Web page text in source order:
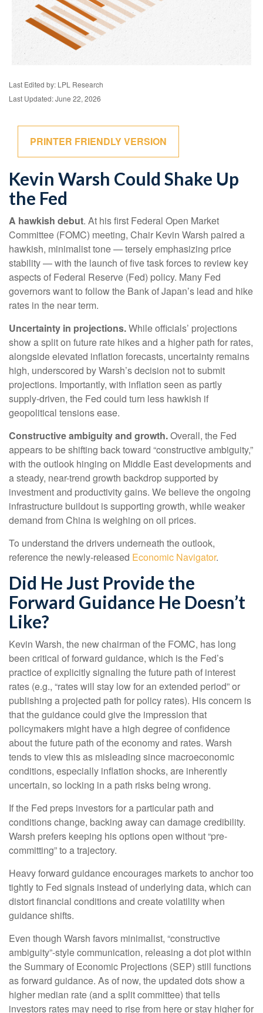
Last Edited by: LPL Research
Last Updated: June 22, 2026
PRINTER FRIENDLY VERSION
Kevin Warsh Could Shake Up
the Fed
A hawkish debut. At his first Federal Open Market
Committee (FOMC) meeting, Chair Kevin Warsh paired a
hawkish, minimalist tone — tersely emphasizing price
stability — with the launch of five task forces to review key
aspects of Federal Reserve (Fed) policy. Many Fed
governors want to follow the Bank of Japan’s lead and hike
rates in the near term.
Uncertainty in projections.While officials’ projections
show a split on future rate hikes and a higher path for rates,
alongside elevated inflation forecasts, uncertainty remains
high, underscored by Warsh’s decision not to submit
projections. Importantly, with inflation seen as partly
supply-driven, the Fed could turn less hawkish if
geopolitical tensions ease.
Constructive ambiguity and growth.Overall, the Fed
appears to be shifting back toward “constructive ambiguity,”
with the outlook hinging on Middle East developments and
a steady, near-trend growth backdrop supported by
investment and productivity gains. We believe the ongoing
infrastructure buildout is supporting growth, while weaker
demand from China is weighing on oil prices.
To understand the drivers underneath the outlook,
reference the newly-released Economic Navigator.
Did He Just Provide the
Forward Guidance He Doesn’t
Like?
Kevin Warsh, the new chairman of the FOMC, has long
been critical of forward guidance, which is the Fed’s
practice of explicitly signaling the future path of interest
rates (e.g., “rates will stay low for an extended period” or
publishing a projected path for policy rates). His concern is
that the guidance could give the impression that
policymakers might have a high degree of confidence
about the future path of the economy and rates. Warsh
tends to view this as misleading since macroeconomic
conditions, especially inflation shocks, are inherently
uncertain, so locking in a path risks being wrong.
If the Fed preps investors for a particular path and
conditions change, backing away can damage credibility.
Warsh prefers keeping his options open without “pre-
committing” to a trajectory.
Heavy forward guidance encourages markets to anchor too
tightly to Fed signals instead of underlying data, which can
distort financial conditions and create volatility when
guidance shifts.
Even though Warsh favors minimalist, “constructive
ambiguity”-style communication, releasing a dot plot within
the Summary of Economic Projections (SEP) still functions
as forward guidance. As of now, the updated dots show a
higher median rate (and a split committee) that tells
investors rates may need to rise from here or stay higher for